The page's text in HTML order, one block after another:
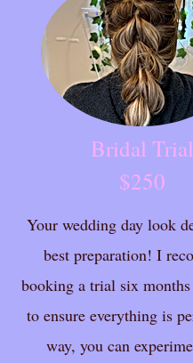
Bridal Trial
$250
Your wedding day look
best preparation! I
booking a trial six
to ensure everything is
way, you can